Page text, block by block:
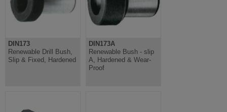
DIN173
Renewable Drill Bush,
Slip & Fixed, Hardened
DIN173A
Renewable Bush - slip
A, Hardened & Wear-
Proof